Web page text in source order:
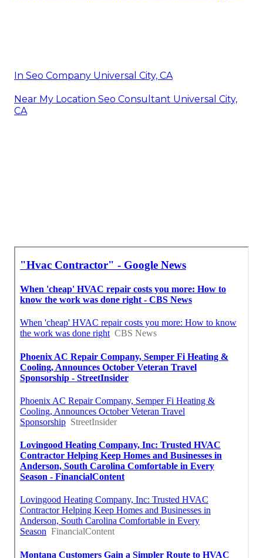
In Seo Company Universal City, CA
Near My Location Seo Consultant Universal City,
CA